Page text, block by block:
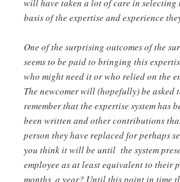
will have taken a lot of care in selecting
basis of the expertise and experience
One of the surprising outcomes of the
seems to be paid to bringing this
who might need it or who relied on the
The newcomer will (hopefully) be asked
remember that the expertise system has
been written and other contributions
person they have replaced for perhaps
you think it will be until the system
employee as at least equivalent to their
months, a year? Until this point in time